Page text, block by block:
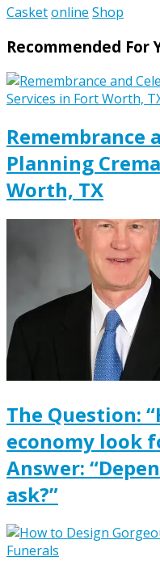
Casketonline Shop
Recommended For
Remembrance
Planning
Worth, TX
The Question:
economy look
Answer:
ask?”